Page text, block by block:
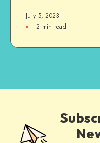
July 5, 2023
2 min read